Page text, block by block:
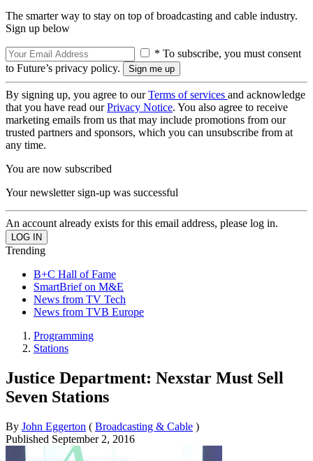
The smarter way to stay on top of broadcasting and cable industry.
Sign up below
* To subscribe, you must consent
to Future’s privacy policy.
By signing up, you agree to ourTerms of services and acknowledge
that you have read ourPrivacy Notice. You also agree to receive
marketing emails from us that may include promotions from our
trusted partners and sponsors, which you can unsubscribe from at
any time.
You are now subscribed
Your newsletter sign-up was successful
An account already exists for this email address, please log in.
Trending
B+C Hall of Fame
SmartBrief on M&E
News from TV Tech
News from TVB Europe
Programming
Stations
Justice Department: Nexstar Must Sell
Seven Stations
By John Eggerton ( Broadcasting & Cable )
Published September 2, 2016